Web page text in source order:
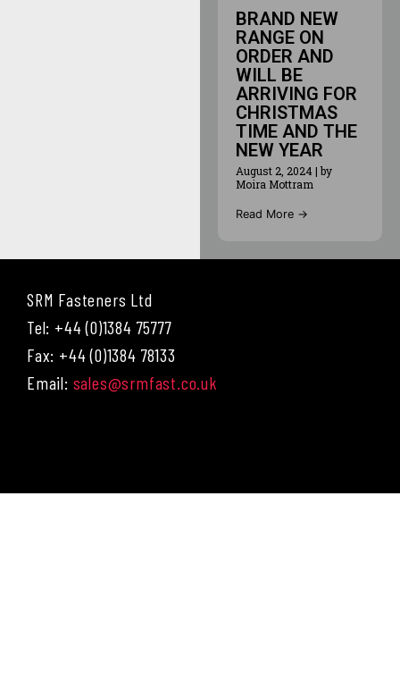
BRAND NEW
RANGE ON
ORDER AND
WILL BE
ARRIVING FOR
CHRISTMAS
TIME AND THE
NEW YEAR
August 2, 2024| by
Moira Mottram
Read More →
SRM Fasteners Ltd
Tel: +44 (0)1384 75777
Fax: +44 (0)1384 78133
Email: sales@srmfast.co.uk